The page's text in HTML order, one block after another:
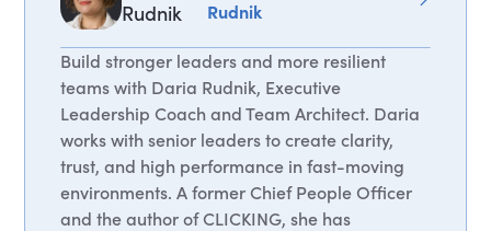
Rudnik
Rudnik
Build stronger leaders and more resilient
teams with Daria Rudnik, Executive
Leadership Coach and Team Architect. Daria
works with senior leaders to create clarity,
trust, and high performance in fast-moving
environments. A former Chief People Officer
and the author of CLICKING, she has